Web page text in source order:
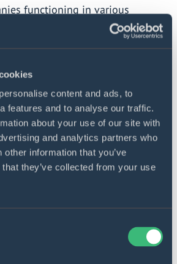
content and ads, to
features and to analyse our traffic.
about your use of our site with
and analytics partners who
information that you’ve
they’ve collected from your use
functioning in various
the insurance sector. For the
omnichannel digital
integration services together
core system
data warehouse development
companies.
please visitwww.diceus.com
insurance